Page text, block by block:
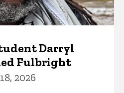
Darryl
Fulbright
2026